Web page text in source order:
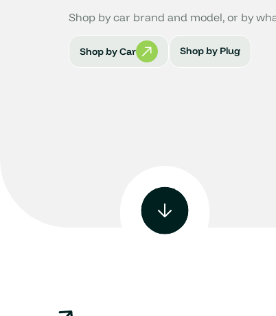
Shop by car brand and model, or by
Shop by Car Shop by Plug